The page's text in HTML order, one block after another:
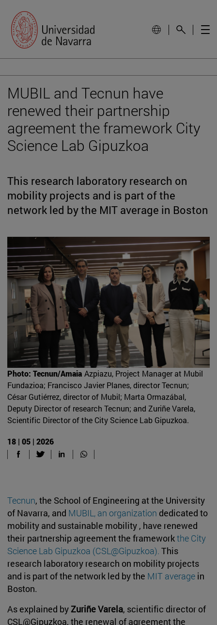
MUBIL and Tecnun have
renewed their partnership
agreement the framework City
Science Lab Gipuzkoa
This research laboratory research on
mobility projects and is part of the
network led by the MIT average in Boston
Photo: Tecnun/Amaia Azpiazu, Project Manager at Mubil
Fundazioa; Francisco Javier Planes, director Tecnun;
César Gutiérrez, director of Mubil; Marta Ormazábal,
Deputy Director of research Tecnun; and Zuriñe Varela,
Scientific Director of the City Science Lab Gipuzkoa.
18 | 05 | 2026
Tecnun, the School of Engineering at the University
of Navarra, and MUBIL, an organization dedicated to
mobility and sustainable mobility , have renewed
their partnership agreement the frameworkthe City
Science Lab Gipuzkoa (CSL@Gipuzkoa). This
research laboratory research on mobility projects
and is part of the network led by the MIT average in
Boston.
As explained by Zuriñe Varela, scientific director of
CSL@Gipuzkoa, the renewal of agreement the